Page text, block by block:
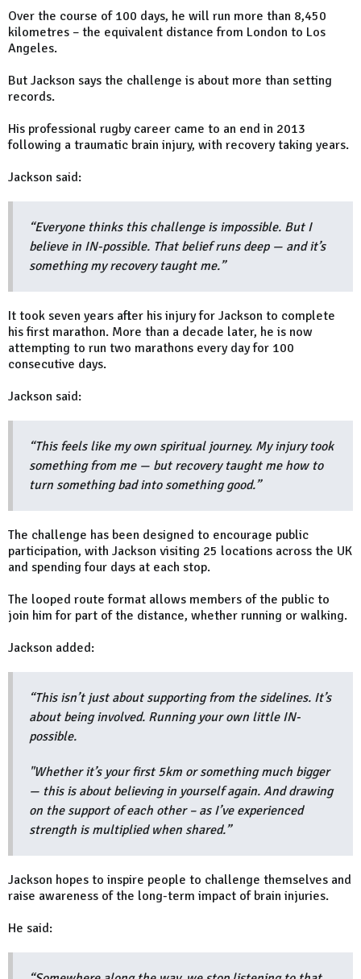
Over the course of 100 days, he will run more than 8,450
kilometres – the equivalent distance from London to Los
Angeles.
But Jackson says the challenge is about more than setting
records.
His professional rugby career came to an end in 2013
following a traumatic brain injury, with recovery taking years.
Jackson said:
“Everyone thinks this challenge is impossible. But I
believe in IN-possible. That belief runs deep — and it’s
something my recovery taught me.”
It took seven years after his injury for Jackson to complete
his first marathon. More than a decade later, he is now
attempting to run two marathons every day for 100
consecutive days.
Jackson said:
“This feels like my own spiritual journey. My injury took
something from me — but recovery taught me how to
turn something bad into something good.”
The challenge has been designed to encourage public
participation, with Jackson visiting 25 locations across the UK
and spending four days at each stop.
The looped route format allows members of the public to
join him for part of the distance, whether running or walking.
Jackson added:
“This isn’t just about supporting from the sidelines. It’s
about being involved. Running your own little IN-
possible.
"Whether it’s your first 5km or something much bigger
— this is about believing in yourself again. And drawing
on the support of each other – as I’ve experienced
strength is multiplied when shared.”
Jackson hopes to inspire people to challenge themselves and
raise awareness of the long-term impact of brain injuries.
He said: